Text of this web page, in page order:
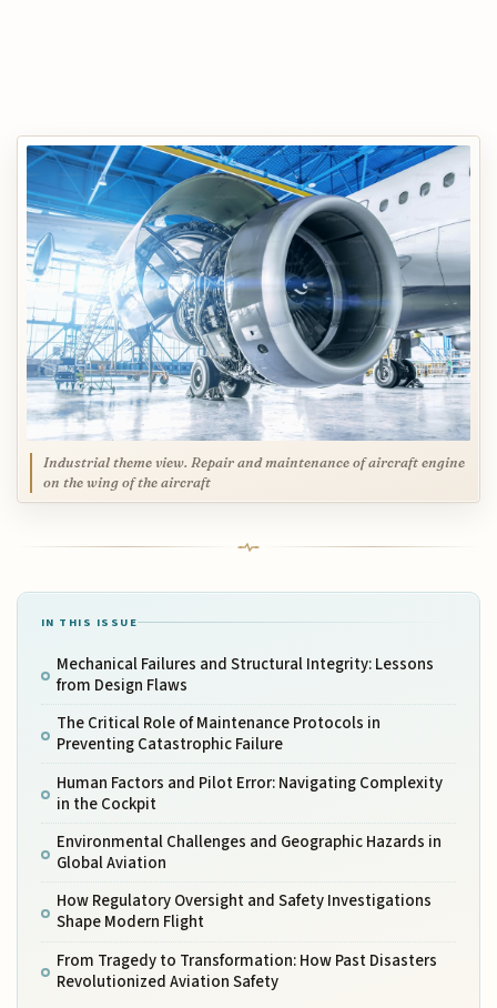
Industrial theme view. Repair and maintenance of aircraft engine
on the wing of the aircraft
IN THIS ISSUE
Mechanical Failures and Structural Integrity: Lessons
from Design Flaws
The Critical Role of Maintenance Protocols in
Preventing Catastrophic Failure
Human Factors and Pilot Error: Navigating Complexity
in the Cockpit
Environmental Challenges and Geographic Hazards in
Global Aviation
How Regulatory Oversight and Safety Investigations
Shape Modern Flight
From Tragedy to Transformation: How Past Disasters
Revolutionized Aviation Safety